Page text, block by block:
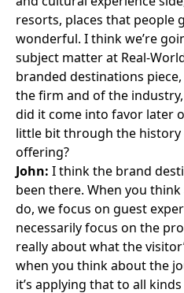
resorts, places that people
wonderful. I think we’re
subject matter at Real-
branded destinations
the firm and of the
did it come into favor later
little bit through the
offering?
John: I think the brand
been there. When you
do, we focus on guest
necessarily focus on the
really about what the
when you think about the
it’s applying that to all